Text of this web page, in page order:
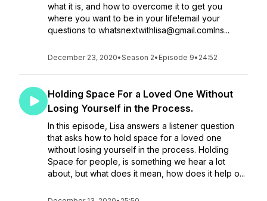
what it is, and how to overcome it to get you
where you want to be in your life!email your
questions to whatsnextwithlisa@gmail.comIns...
December 23, 2020•Season 2• Episode 9• 24:52
Holding Space For a Loved One Without
Losing Yourself in the Process.
In this episode, Lisa answers a listener question
that asks how to hold space for a loved one
without losing yourself in the process. Holding
Space for people, is something we hear a lot
about, but what does it mean, how does it help o...